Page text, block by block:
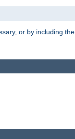
or by including